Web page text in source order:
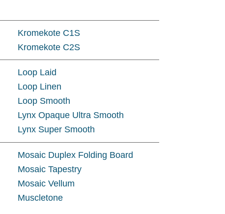
Kromekote C1S
Kromekote C2S
Loop Laid
Loop Linen
Loop Smooth
Lynx Opaque Ultra Smooth
Lynx Super Smooth
Mosaic Duplex Folding Board
Mosaic Tapestry
Mosaic Vellum
Muscletone